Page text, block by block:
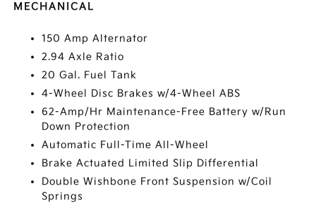
MECHANICAL
150 Amp Alternator
2.94 Axle Ratio
20 Gal. Fuel Tank
4-Wheel Disc Brakes w/4-Wheel ABS
62-Amp/Hr Maintenance-Free Battery w/Run
Down Protection
Automatic Full-Time All-Wheel
Brake Actuated Limited Slip Differential
Double Wishbone Front Suspension w/Coil
Springs